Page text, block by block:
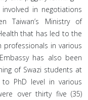
in negotiations
Taiwan’s Ministry of
that has led to the
professionals in various
has also been
of Swazi students at
PhD level in various
over thirty five (35)